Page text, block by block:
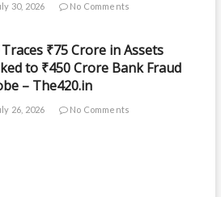
30, 2026 No Comments
Traces ₹75 Crore in Assets
to ₹450 Crore Bank Fraud
– The420.in
26, 2026 No Comments